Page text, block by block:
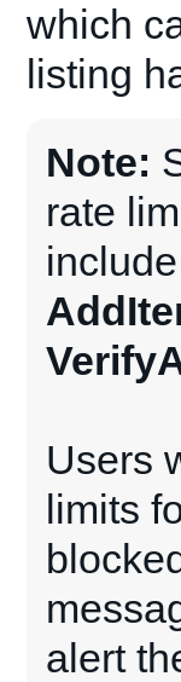
which
listing
Note:
rate
Users
limits
alert